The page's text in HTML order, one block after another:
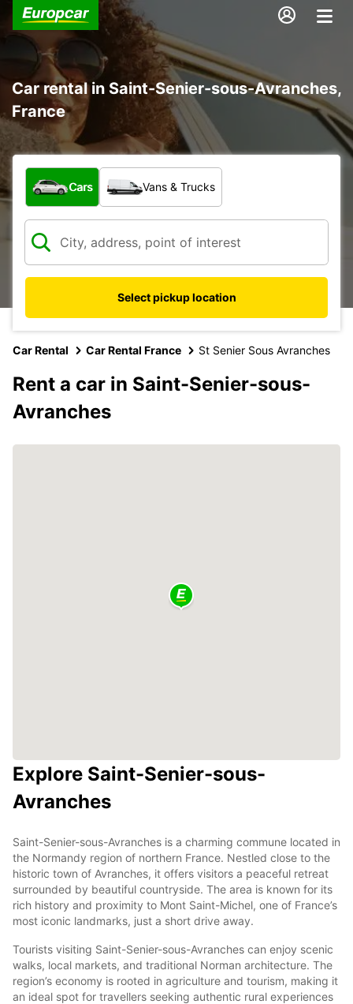
Car rental in Saint-Senier-sous-Avranches,
France
What type of vehicle?
Cars Vans & Trucks
Select pickup location
Car Rental Car Rental France St Senier Sous Avranches
Rent a car in Saint-Senier-sous-
Avranches
Explore Saint-Senier-sous-
Avranches
Saint-Senier-sous-Avranches is a charming commune located in
the Normandy region of northern France. Nestled close to the
historic town of Avranches, it offers visitors a peaceful retreat
surrounded by beautiful countryside. The area is known for its
rich history and proximity to Mont Saint-Michel, one of France’s
most iconic landmarks, just a short drive away.
Tourists visiting Saint-Senier-sous-Avranches can enjoy scenic
walks, local markets, and traditional Norman architecture. The
region’s economy is rooted in agriculture and tourism, making it
an ideal spot for travellers seeking authentic rural experiences